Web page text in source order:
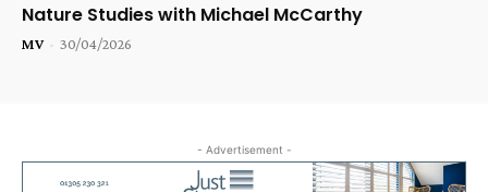
Nature Studies with Michael McCarthy
MV - 30/04/2026
- Advertisement -